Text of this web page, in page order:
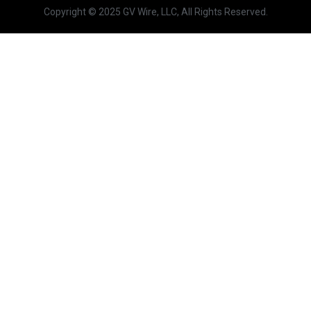
Copyright © 2025 GV Wire, LLC, All Rights Reserved.